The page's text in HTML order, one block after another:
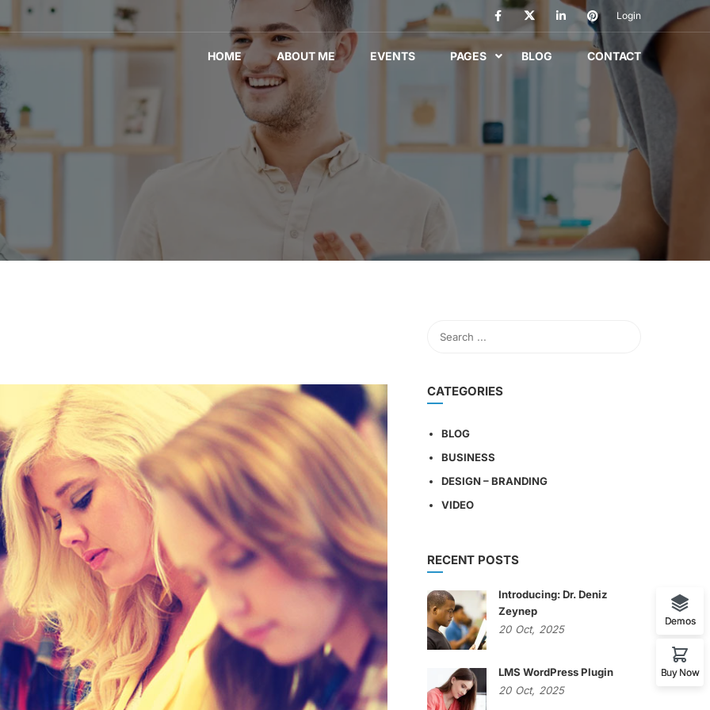
Login
HOME ABOUT ME EVENTS PAGES BLOG CONTACT
CATEGORIES
BLOG
BUSINESS
DESIGN – BRANDING
VIDEO
RECENT POSTS
Introducing: Dr. Deniz
Zeynep
20 Oct, 2025
LMS WordPress Plugin
20 Oct, 2025
Demos
Buy Now